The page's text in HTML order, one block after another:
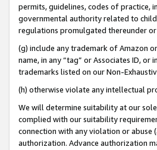
permits, guidelines, codes of practice,
governmental authority related to
regulations promulgated thereunder or
(g) include any trademark of Amazon
name, in any “tag” or Associates ID,
trademarks listed on our Non-
(h) otherwise violate any intellectual
We will determine suitability at our
complied with our suitability
connection with any violation or abuse
authorization. Advance authorization